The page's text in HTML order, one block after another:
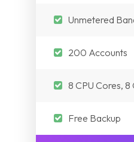
Unmetered
200 Accounts
8 CPU Cores, 8
Free Backup